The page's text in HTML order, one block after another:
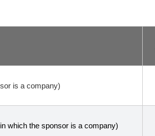
is a company)
which the sponsor is a company)